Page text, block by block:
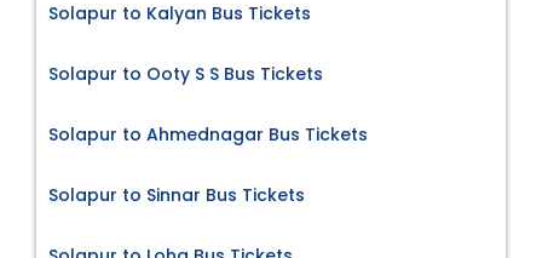
Solapur to Kalyan Bus Tickets
Solapur to Ooty S S Bus Tickets
Solapur to Ahmednagar Bus Tickets
Solapur to Sinnar Bus Tickets